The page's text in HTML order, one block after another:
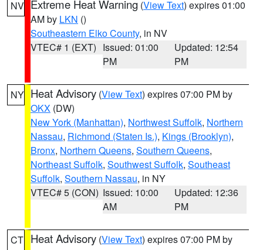
NV Extreme Heat Warning (View Text) expires 01:00
AM by LKN ()
Southeastern Elko County, in NV
VTEC# 1 (EXT) Issued: 01:00
PM
Updated: 12:54
PM
NY Heat Advisory (View Text) expires 07:00 PM by
OKX (DW)
New York (Manhattan), Northwest Suffolk, Northern
Nassau, Richmond (Staten Is.), Kings (Brooklyn),
Bronx, Northern Queens, Southern Queens,
Northeast Suffolk, Southwest Suffolk, Southeast
Suffolk, Southern Nassau, in NY
VTEC# 5 (CON) Issued: 10:00
AM
Updated: 12:36
PM
CT Heat Advisory (View Text) expires 07:00 PM by